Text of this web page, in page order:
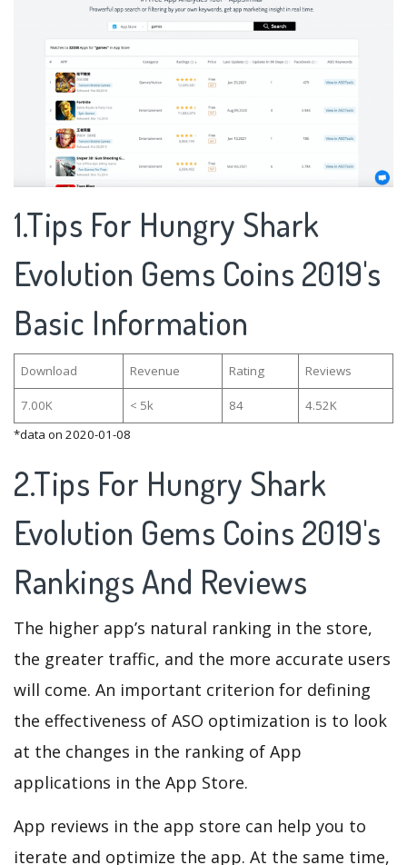
1.Tips For Hungry Shark
Evolution Gems Coins 2019's
Basic Information
Download Revenue Rating Reviews
7.00K < 5k 84
4.52K
*data on 2020-01-08
2.Tips For Hungry Shark
Evolution Gems Coins 2019's
Rankings And Reviews
The higher app’s natural ranking in the store,
the greater traffic, and the more accurate users
will come. An important criterion for defining
the effectiveness of ASO optimization is to look
at the changes in the ranking of App
applications in the App Store.
App reviews in the app store can help you to
iterate and optimize the app. At the same time,